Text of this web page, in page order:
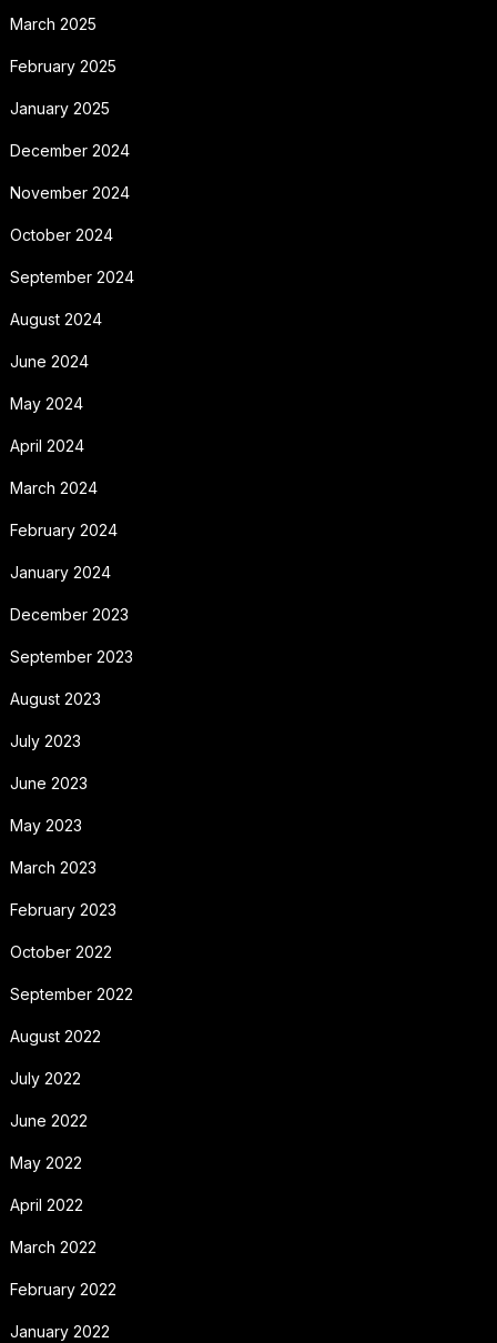
March 2025
February 2025
January 2025
December 2024
November 2024
October 2024
September 2024
August 2024
June 2024
May 2024
April 2024
March 2024
February 2024
January 2024
December 2023
September 2023
August 2023
July 2023
June 2023
May 2023
March 2023
February 2023
October 2022
September 2022
August 2022
July 2022
June 2022
May 2022
April 2022
March 2022
February 2022
January 2022